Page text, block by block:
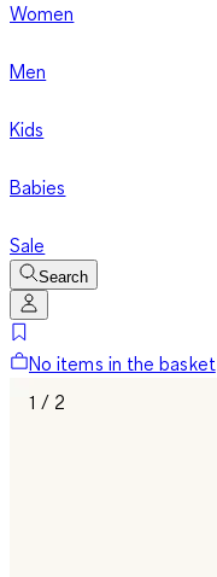
Women
Men
Kids
Babies
Sale
Search
No items in the basket
1 / 2